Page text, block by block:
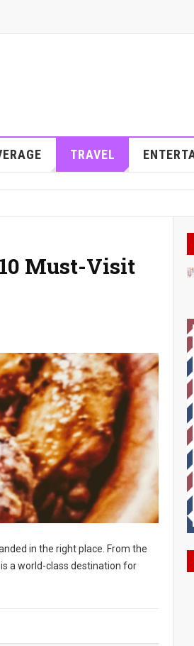
TRAVEL
Must-Visit
in the right place. From the
a world-class destination for